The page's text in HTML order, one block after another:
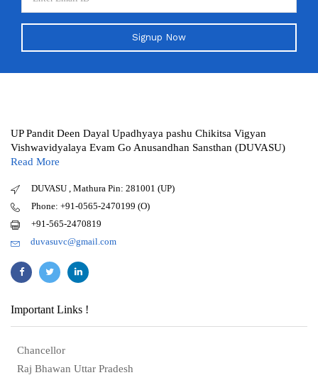
Signup Now
UP Pandit Deen Dayal Upadhyaya pashu Chikitsa Vigyan
Vishwavidyalaya Evam Go Anusandhan Sansthan (DUVASU)
Read More
DUVASU , Mathura Pin: 281001 (UP)
Phone: +91-0565-2470199 (O)
+91-565-2470819
duvasuvc@gmail.com
Important Links !
Chancellor
Raj Bhawan Uttar Pradesh